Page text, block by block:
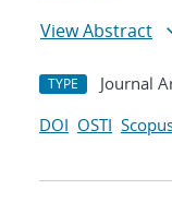
View Abstract
TYPE Journal
DOI OSTI